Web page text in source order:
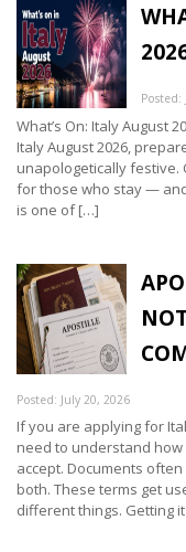
Posted:
What’s On: Italy August
Italy August 2026,
unapologetically festive.
for those who stay —
is one of […]
Posted: July 20, 2026
If you are applying for
need to understand
accept. Documents
both. These terms get
different things. Getting